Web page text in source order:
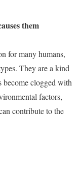
them
for many humans,
They are a kind
clogged with
factors,
contribute to the